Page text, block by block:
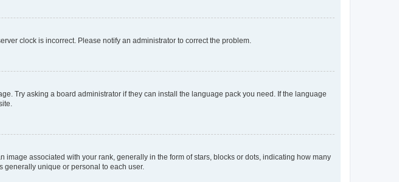
clock is incorrect. Please notify an administrator to correct the problem.
Try asking a board administrator if they can install the language pack you need. If the language
associated with your rank, generally in the form of stars, blocks or dots, indicating how many
generally unique or personal to each user.